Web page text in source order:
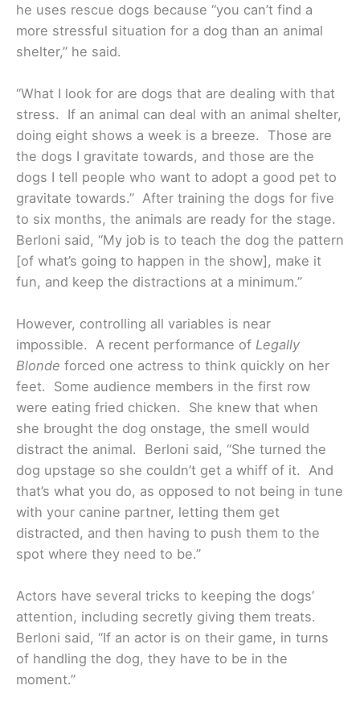
he uses rescue dogs because “you can’t find a
more stressful situation for a dog than an animal
shelter,” he said.
“What I look for are dogs that are dealing with that
stress. If an animal can deal with an animal shelter,
doing eight shows a week is a breeze. Those are
the dogs I gravitate towards, and those are the
dogs I tell people who want to adopt a good pet to
gravitate towards.” After training the dogs for five
to six months, the animals are ready for the stage.
Berloni said, “My job is to teach the dog the pattern
[of what’s going to happen in the show], make it
fun, and keep the distractions at a minimum.”
However, controlling all variables is near
impossible. A recent performance of Legally
Blonde forced one actress to think quickly on her
feet. Some audience members in the first row
were eating fried chicken. She knew that when
she brought the dog onstage, the smell would
distract the animal. Berloni said, “She turned the
dog upstage so she couldn’t get a whiff of it. And
that’s what you do, as opposed to not being in tune
with your canine partner, letting them get
distracted, and then having to push them to the
spot where they need to be.”
Actors have several tricks to keeping the dogs’
attention, including secretly giving them treats.
Berloni said, “If an actor is on their game, in turns
of handling the dog, they have to be in the
moment.”